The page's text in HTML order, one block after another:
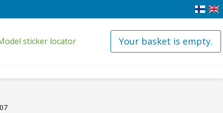
sticker locator Your basket is empty.